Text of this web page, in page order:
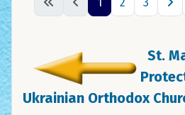
St.
Ukrainian Orthodox